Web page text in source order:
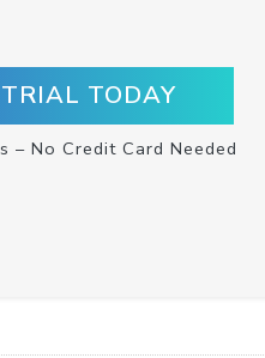
TODAY
– No Credit Card Needed